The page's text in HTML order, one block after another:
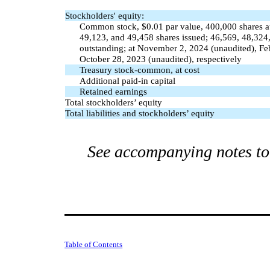
Stockholders' equity:
Common stock, $0.01 par value, 400,000 shares
49,123, and 49,458 shares issued; 46,569, 48,324
outstanding; at November 2, 2024 (unaudited),
October 28, 2023 (unaudited), respectively
Treasury stock-common, at cost
Additional paid-in capital
Retained earnings
Total stockholders’ equity
Total liabilities and stockholders’ equity
See accompanying notes
Table of Contents